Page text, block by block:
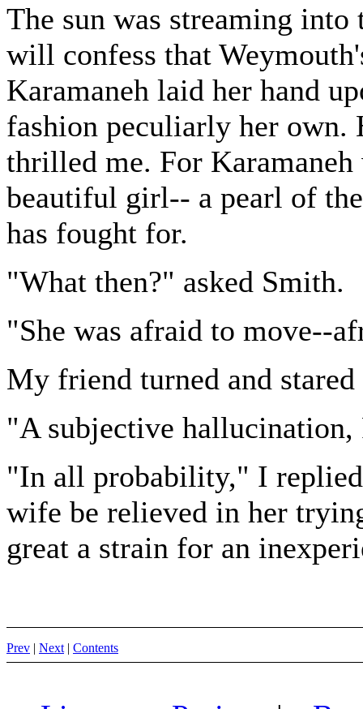
The sun was streaming
will confess that
Karamaneh laid her hand
fashion peculiarly her own.
thrilled me. For
beautiful girl-- a pearl of
has fought for.
"What then?" asked Smith.
"She was afraid to move--
My friend turned and stared
"A subjective hallucination,
"In all probability," I
wife be relieved in her
great a strain for an
Prev | Next | Contents